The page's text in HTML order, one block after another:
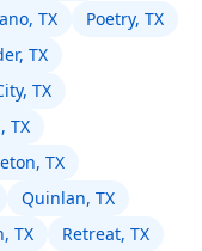
TX
Poetry, TX
TX
TX
TX
TX
Quinlan, TX
TX
Retreat, TX